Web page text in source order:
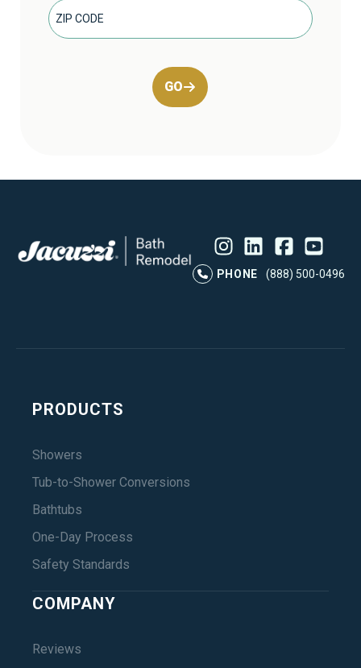
GO
PHONE
(888) 500-0496
PRODUCTS
Showers
Tub-to-Shower Conversions
Bathtubs
One-Day Process
Safety Standards
COMPANY
Reviews